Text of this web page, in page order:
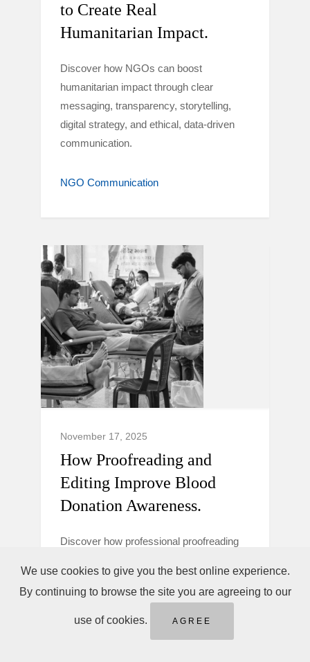
to Create Real
Humanitarian Impact.
Discover how NGOs can boost
humanitarian impact through clear
messaging, transparency, storytelling,
digital strategy, and ethical, data-driven
communication.
NGO Communication
November 17, 2025
How Proofreading and
Editing Improve Blood
Donation Awareness.
Discover how professional proofreading
campaigns clearer, more trustworthy, and
persuasive to boost donor awareness and
action.
We use cookies to give you the best online experience.
By continuing to browse the site you are agreeing to our
use of cookies. AGREE